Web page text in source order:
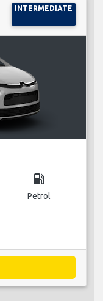
INTERMEDIATE
local_gas_station
Petrol